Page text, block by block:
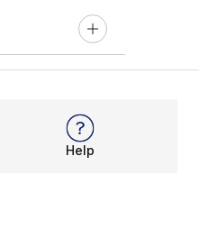
Help